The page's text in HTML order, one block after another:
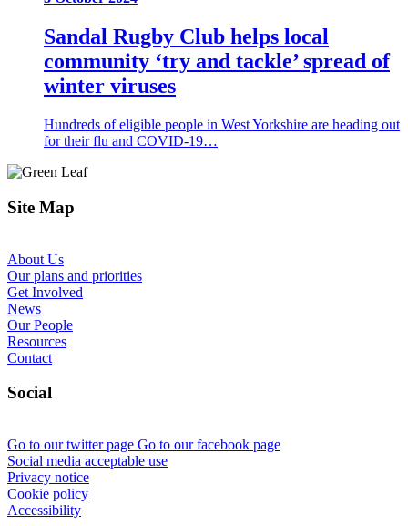
Sandal Rugby Club helps local
community ‘try and tackle’ spread of
winter viruses
Hundreds of eligible people in West Yorkshire are heading out
for their flu and COVID-19…
Site Map
About Us
Our plans and priorities
Get Involved
News
Our People
Resources
Contact
Social
Go to our twitter page Go to our facebook page
Social media acceptable use
Privacy notice
Cookie policy
Accessibility